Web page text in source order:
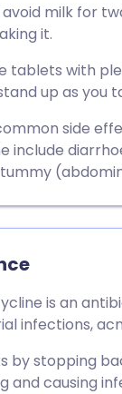
Share via X
Share via
Copy link
🇮🇳 हिन्दी
🇸🇦 عربي
avoid milk for
it.
tablets with
up as you
side
include
is an
infections,
by stopping
and causing